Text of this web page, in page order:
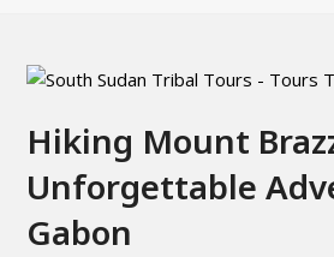
Hiking Mount
Unforgettable
Gabon